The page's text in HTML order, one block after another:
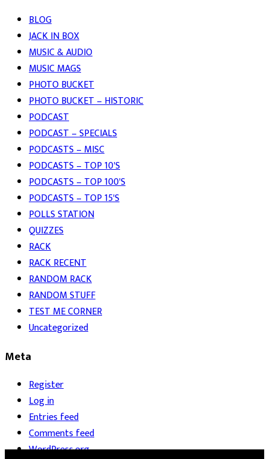
BLOG
JACK IN BOX
MUSIC & AUDIO
MUSIC MAGS
PHOTO BUCKET
PHOTO BUCKET – HISTORIC
PODCAST
PODCAST – SPECIALS
PODCASTS – MISC
PODCASTS – TOP 10'S
PODCASTS – TOP 100'S
PODCASTS – TOP 15'S
POLLS STATION
QUIZZES
RACK
RACK RECENT
RANDOM RACK
RANDOM STUFF
TEST ME CORNER
Uncategorized
Meta
Register
Log in
Entries feed
Comments feed
WordPress.org